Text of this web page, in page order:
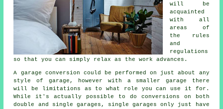
will be
acquainted
with all
areas of
the rules
and
regulations
so that you can simply relax as the work advances.
A garage conversion could be performed on just about any
style of garage , however with a smaller garage there
will be limitations as to what role you can use it for.
While it's actually possible to do conversions on both
double and single garages, single garages only just have